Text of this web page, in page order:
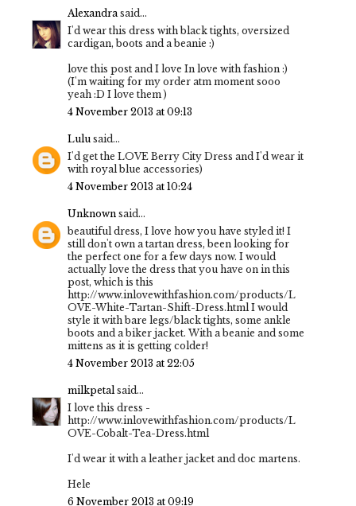
Alexandrasaid...
I'd wear this dress with black tights, oversized
cardigan, boots and a beanie :)
love this post and I love In love with fashion :)
(I'm waiting for my order atm moment sooo
yeah :D I love them )
4 November 2013 at 09:13
Lulu said...
I'd get the LOVE Berry City Dress and I'd wear it
with royal blue accessories)
4 November 2013 at 10:24
Unknown said...
beautiful dress, I love how you have styled it! I
still don't own a tartan dress, been looking for
the perfect one for a few days now. I would
actually love the dress that you have on in this
post, which is this
http://www.inlovewithfashion.com/products/L
OVE-White-Tartan-Shift-Dress.html I would
style it with bare legs/black tights, some ankle
boots and a biker jacket. With a beanie and some
mittens as it is getting colder!
4 November 2013 at 22:05
milkpetalsaid...
I love this dress -
http://www.inlovewithfashion.com/products/L
OVE-Cobalt-Tea-Dress.html
I'd wear it with a leather jacket and doc martens.
Hele
6 November 2013 at 09:19